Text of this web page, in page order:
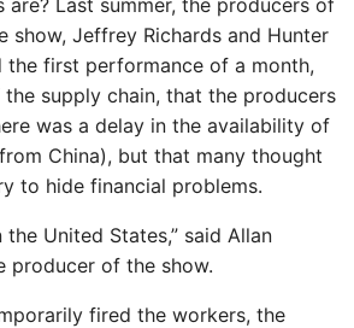
are? Last summer, the producers of
show, Jeffrey Richards and Hunter
the first performance of a month,
supply chain, that the producers
was a delay in the availability of
China), but that many thought
to hide financial problems.
United States,” said Allan
producer of the show.
fired the workers, the